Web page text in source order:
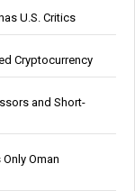
U.S. Critics
Cryptocurrency
and Short-
Oman